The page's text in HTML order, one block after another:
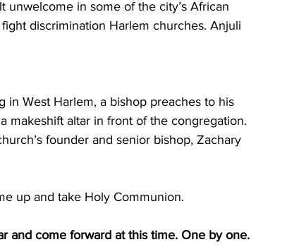
unwelcome in some of the city’s African
discrimination Harlem churches. Anjuli
West Harlem, a bishop preaches to his
makeshift altar in front of the congregation.
founder and senior bishop, Zachary
up and take Holy Communion.
and come forward at this time. One by one.